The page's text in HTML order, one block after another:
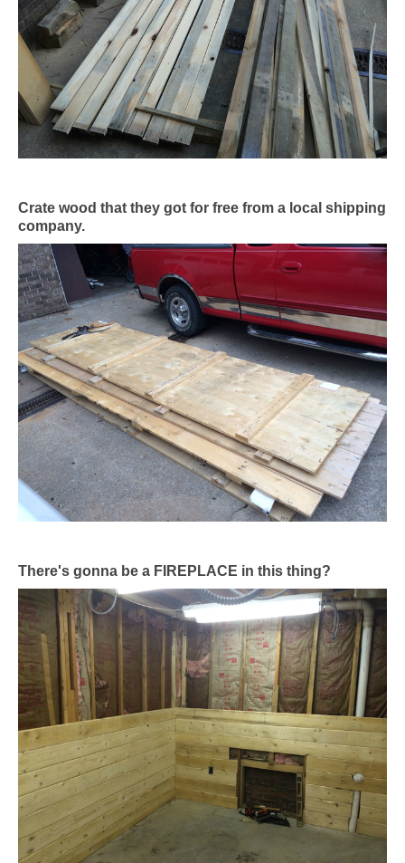
Crate wood that they got for free from a local shipping
company.
There's gonna be a FIREPLACE in this thing?